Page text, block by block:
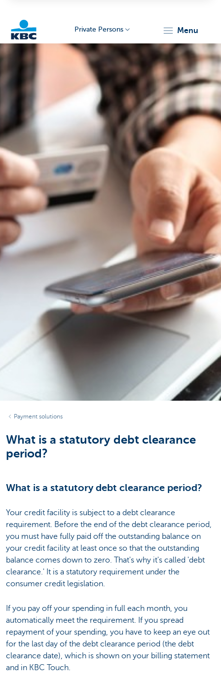
Private Persons menu
Payment solutions
What is a statutory debt clearance
period?
What is a statutory debt clearance period?
Your credit facility is subject to a debt clearance
requirement. Before the end of the debt clearance period,
you must have fully paid off the outstanding balance on
your credit facility at least once so that the outstanding
balance comes down to zero. That's why it's called 'debt
clearance.' It is a statutory requirement under the
consumer credit legislation.
If you pay off your spending in full each month, you
automatically meet the requirement. If you spread
repayment of your spending, you have to keep an eye out
for the last day of the debt clearance period (the debt
clearance date), which is shown on your billing statement
and in KBC Touch.